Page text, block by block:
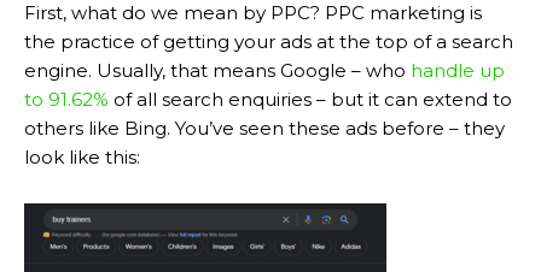
First, what do we mean by PPC? PPC marketing is
the practice of getting your ads at the top of a search
engine. Usually, that means Google – who handle up
to 91.62% of all search enquiries – but it can extend to
others like Bing. You’ve seen these ads before – they
look like this: